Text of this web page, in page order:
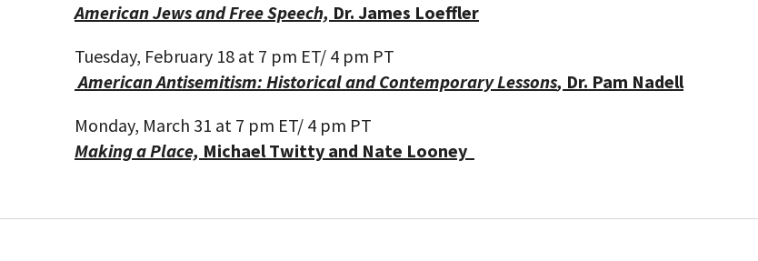
American Jews and Free Speech, Dr. James Loeffler
Tuesday, February 18 at 7 pm ET/ 4 pm PT
American Antisemitism: Historical and Contemporary Lessons, Dr. Pam Nadell
Monday, March 31 at 7 pm ET/ 4 pm PT
Making a Place, Michael Twitty and Nate Looney